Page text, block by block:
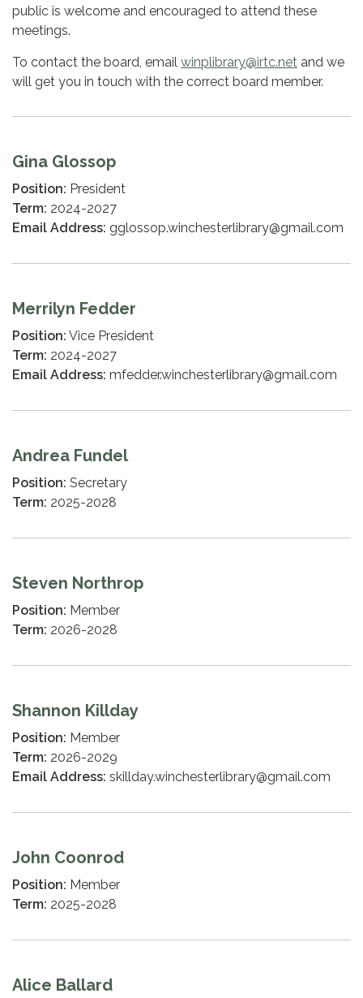
public is welcome and encouraged to attend these
meetings.
To contact the board, email winplibrary@irtc.net and we
will get you in touch with the correct board member.
Gina Glossop
Position: President
Term: 2024-2027
Email Address: gglossop.winchesterlibrary@gmail.com
Merrilyn Fedder
Position: Vice President
Term: 2024-2027
Email Address: mfedder.winchesterlibrary@gmail.com
Andrea Fundel
Position: Secretary
Term: 2025-2028
Steven Northrop
Position: Member
Term: 2026-2028
Shannon Killday
Position: Member
Term: 2026-2029
Email Address: skillday.winchesterlibrary@gmail.com
John Coonrod
Position: Member
Term: 2025-2028
Alice Ballard